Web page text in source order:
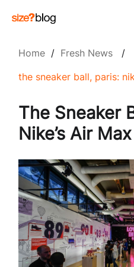
Home / Fresh News /
the sneaker ball, paris:
The Sneaker
Nike’s Air